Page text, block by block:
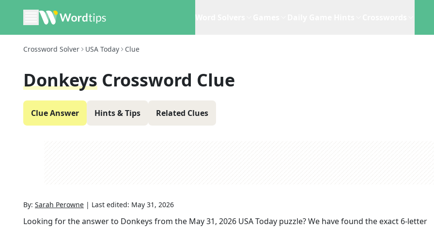
Crossword Solver USA Today Clue
Donkeys Crossword Clue
Clue Answer Hints & Tips Related Clues
By: Sarah Perowne | Last edited: May 31, 2026
Looking for the answer to Donkeys from the May 31, 2026 USA Today puzzle? We have found the exact 6-letter